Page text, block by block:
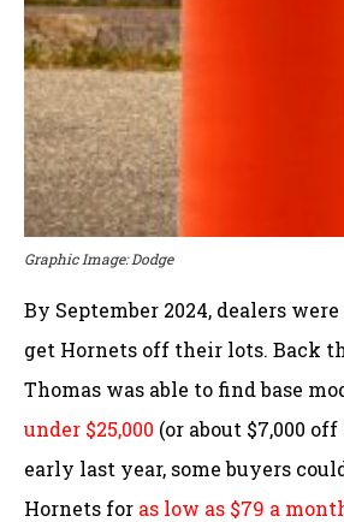
Graphic Image: Dodge
By September 2024, dealers
get Hornets off their lots. Back
Thomas was able to find base
under $25,000 (or about $7,000
early last year, some buyers
Hornets for as low as $79 a